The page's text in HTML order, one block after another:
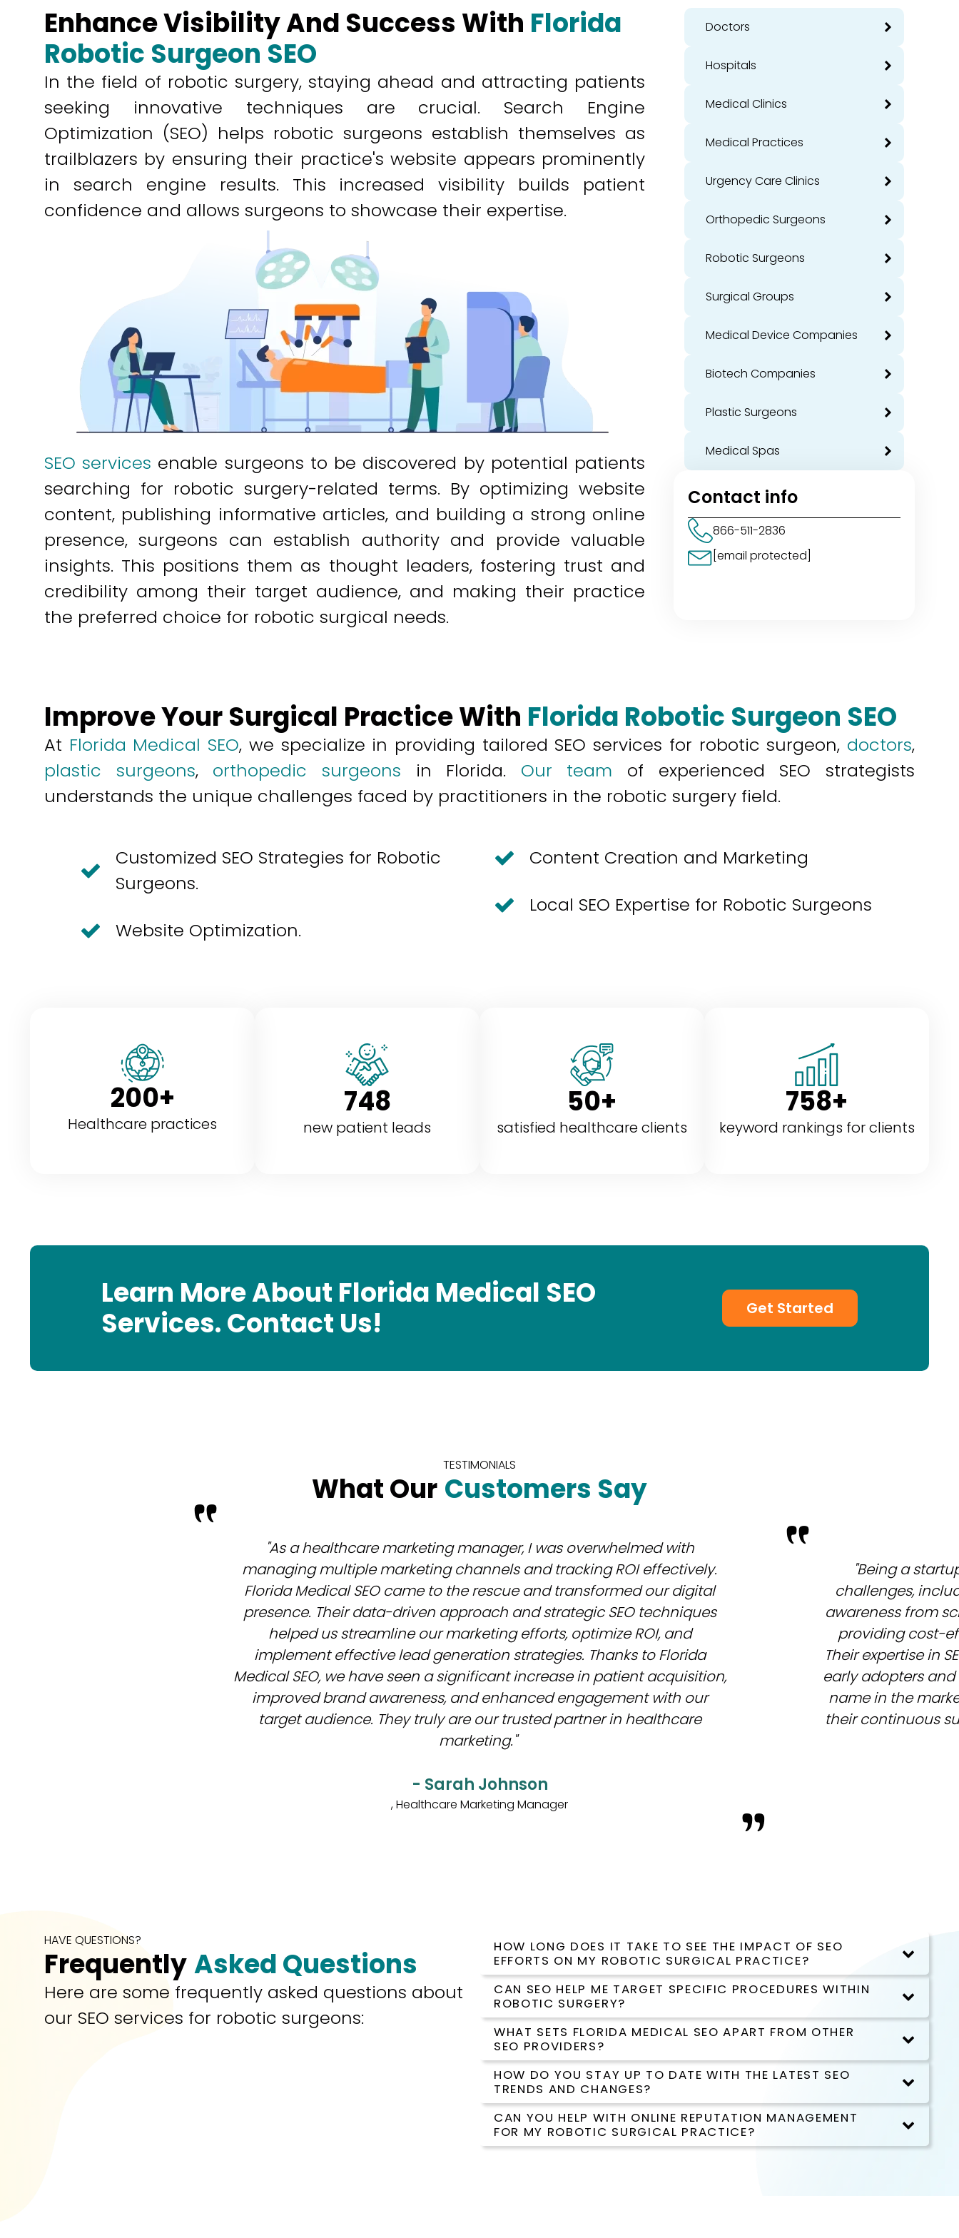
Enhance Visibility And Success With Florida
Robotic Surgeon SEO
In the field of robotic surgery, staying ahead and attracting patients
seeking innovative techniques are crucial. Search Engine
Optimization (SEO) helps robotic surgeons establish themselves as
trailblazers by ensuring their practice's website appears prominently
in search engine results. This increased visibility builds patient
confidence and allows surgeons to showcase their expertise.
SEO services enable surgeons to be discovered by potential patients
searching for robotic surgery-related terms. By optimizing website
content, publishing informative articles, and building a strong online
presence, surgeons can establish authority and provide valuable
insights. This positions them as thought leaders, fostering trust and
credibility among their target audience, and making their practice
the preferred choice for robotic surgical needs.
Doctors
Hospitals
Medical Clinics
Medical Practices
Urgency Care Clinics
Orthopedic Surgeons
Robotic Surgeons
Surgical Groups
Medical Device Companies
Biotech Companies
Plastic Surgeons
Medical Spas
Contact info
866-511-2836
[email protected]
Improve Your Surgical Practice With Florida Robotic Surgeon SEO
At Florida Medical SEO, we specialize in providing tailored SEO services for robotic surgeon, doctors,
plastic surgeons, orthopedic surgeons in Florida. Our team of experienced SEO strategists
understands the unique challenges faced by practitioners in the robotic surgery field.
Customized SEO Strategies for Robotic
Surgeons.
Website Optimization.
Content Creation and Marketing
Local SEO Expertise for Robotic Surgeons
200+
Healthcare practices
748
new patient leads
50+
satisfied healthcare clients
758+
keyword rankings for clients
Learn More About Florida Medical SEO
Services. Contact Us!
Get Started
TESTIMONIALS
What Our Customers Say
"As a healthcare marketing manager, I was overwhelmed with
managing multiple marketing channels and tracking ROI effectively.
Florida Medical SEO came to the rescue and transformed our digital
presence. Their data-driven approach and strategic SEO techniques
helped us streamline our marketing efforts, optimize ROI, and
implement effective lead generation strategies. Thanks to Florida
Medical SEO, we have seen a significant increase in patient acquisition,
improved brand awareness, and enhanced engagement with our
target audience. They truly are our trusted partner in healthcare
marketing."
- Sarah Johnson
, Healthcare Marketing Manager
"Being a
challenges,
awareness from
providing cost-
Their expertise in
early adopters
name in the
their continuous
HAVE QUESTIONS?
FrequentlyAsked Questions
Here are some frequently asked questions about
our SEO services for robotic surgeons:
HOW LONG DOES IT TAKE TO SEE THE IMPACT OF SEO
EFFORTS ON MY ROBOTIC SURGICAL PRACTICE?
CAN SEO HELP ME TARGET SPECIFIC PROCEDURES WITHIN
ROBOTIC SURGERY?
WHAT SETS FLORIDA MEDICAL SEO APART FROM OTHER
SEO PROVIDERS?
HOW DO YOU STAY UP TO DATE WITH THE LATEST SEO
TRENDS AND CHANGES?
CAN YOU HELP WITH ONLINE REPUTATION MANAGEMENT
FOR MY ROBOTIC SURGICAL PRACTICE?